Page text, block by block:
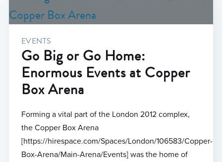
EVENTS
Go Big or Go Home:
Enormous Events at Copper
Box Arena
Forming a vital part of the London 2012 complex,
the Copper Box Arena
[https://hirespace.com/Spaces/London/106583/Copper-
Box-Arena/Main-Arena/Events] was the home of